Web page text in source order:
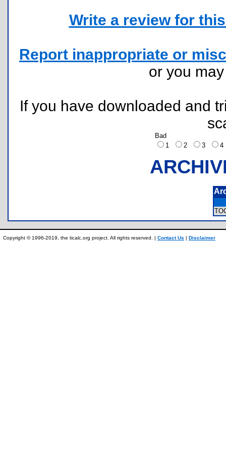
Write a review for
Report inappropriate or
or you
If you have downloaded and
Bad
1
2 3
Copyright © 1996-2019, the ticalc.org project. All rights reserved. | Contact Us | Disclaimer